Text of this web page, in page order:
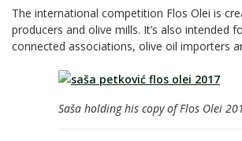
The international competition Flos Olei is
producers and olive mills. It’s also intended
connected associations, olive oil importers
Saša holding his copy of Flos Olei